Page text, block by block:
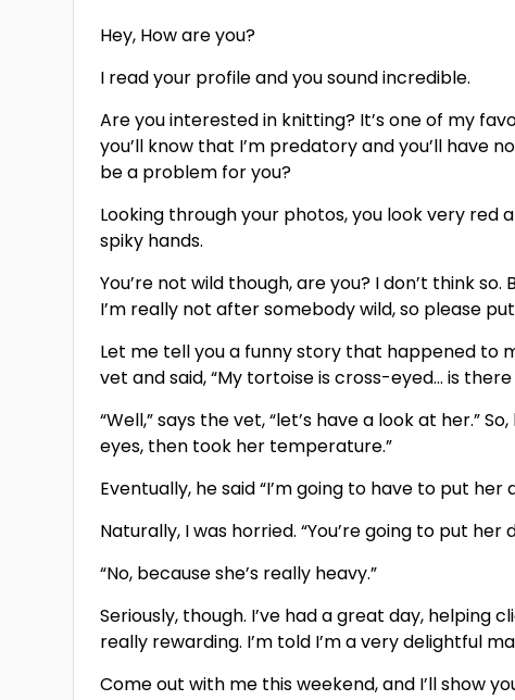
Hey, How are you?
I read your profile and you sound incredible.
Are you interested in knitting? It’s one of my
you’ll know that I’m predatory and you’ll have
be a problem for you?
Looking through your photos, you look very
spiky hands.
You’re not wild though, are you? I don’t think
I’m really not after somebody wild, so please
Let me tell you a funny story that happened to
vet and said, “My tortoise is cross-eyed… is
“Well,” says the vet, “let’s have a look at her.”
eyes, then took her temperature.”
Eventually, he said “I’m going to have to put her
Naturally, I was horried. “You’re going to put
“No, because she’s really heavy.”
Seriously, though. I’ve had a great day, helping
really rewarding. I’m told I’m a very delightful
Come out with me this weekend, and I’ll show